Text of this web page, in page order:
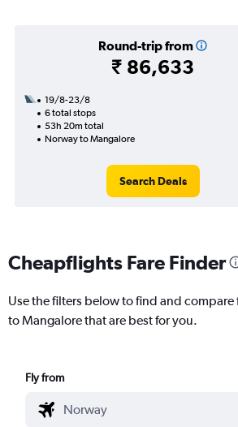
Round-trip from
₹ 86,633
19/8-23/8
6 total stops
53h 20m total
Norway to Mangalore
Search Deals
Cheapflights Fare Finder
Use the filters below to find and
to Mangalore that are best for you.
Fly from